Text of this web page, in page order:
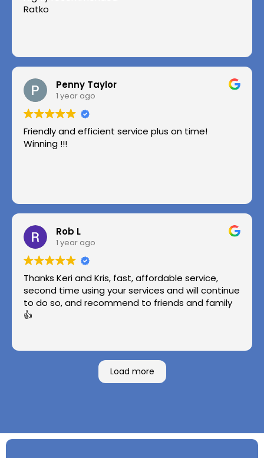
Ratko
Penny Taylor
1 year ago
Friendly and efficient service plus on time!
Winning !!!
Rob L
1 year ago
Thanks Keri and Kris, fast, affordable service,
second time using your services and will continue
to do so, and recommend to friends and family
👍
Load more